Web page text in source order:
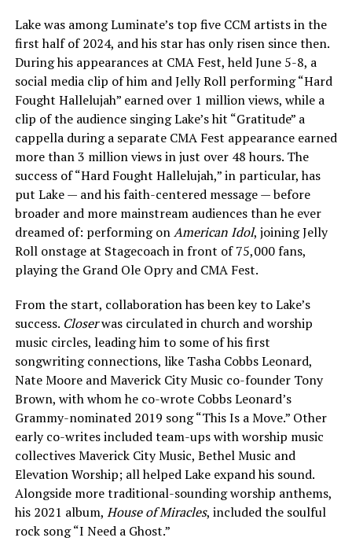
Lake was among Luminate’s top five CCM artists in the
first half of 2024, and his star has only risen since then.
During his appearances at CMA Fest, held June 5-8, a
social media clip of him and Jelly Roll performing “Hard
Fought Hallelujah” earned over 1 million views, while a
clip of the audience singing Lake’s hit “Gratitude” a
cappella during a separate CMA Fest appearance earned
more than 3 million views in just over 48 hours. The
success of “Hard Fought Hallelujah,” in particular, has
put Lake — and his faith-centered message — before
broader and more mainstream audiences than he ever
dreamed of: performing onAmerican Idol, joining Jelly
Roll onstage at Stagecoach in front of 75,000 fans,
playing the Grand Ole Opry and CMA Fest.
From the start, collaboration has been key to Lake’s
success. Closerwas circulated in church and worship
music circles, leading him to some of his first
songwriting connections, like Tasha Cobbs Leonard,
Nate Moore and Maverick City Music co-founder Tony
Brown, with whom he co-wrote Cobbs Leonard’s
Grammy-nominated 2019 song “This Is a Move.” Other
early co-writes included team-ups with worship music
collectives Maverick City Music, Bethel Music and
Elevation Worship; all helped Lake expand his sound.
Alongside more traditional-sounding worship anthems,
his 2021 album, House of Miracles, included the soulful
rock song “I Need a Ghost.”